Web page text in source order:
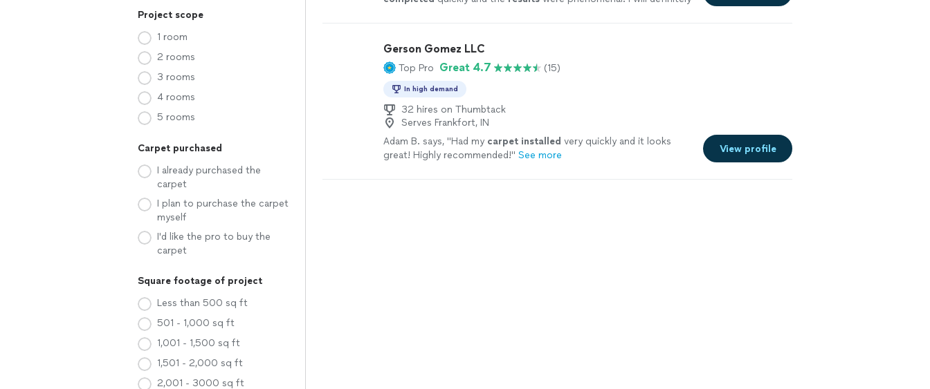
Project scope
1 room
2 rooms
3 rooms
4 rooms
5 rooms
Carpet purchased
I already purchased the
carpet
I plan to purchase the carpet
myself
I'd like the pro to buy the
carpet
Square footage of project
Less than 500 sq ft
501 - 1,000 sq ft
1,001 - 1,500 sq ft
1,501 - 2,000 sq ft
2,001 - 3000 sq ft
Gerson Gomez LLC
Top Pro Great 4.7 (15)
In high demand
32 hires on Thumbtack
Serves Frankfort, IN
Adam B. says, "Had my carpet installed very quickly and it looks
great! Highly recommended!" See more
View profile